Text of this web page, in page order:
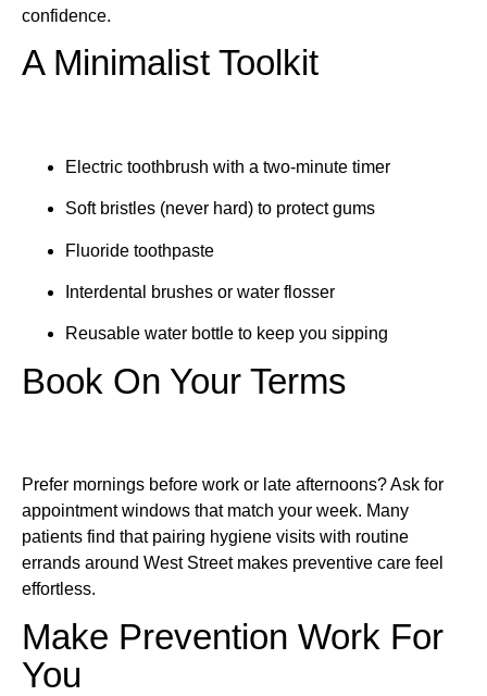
confidence.
A Minimalist Toolkit
Electric toothbrush with a two-minute timer
Soft bristles (never hard) to protect gums
Fluoride toothpaste
Interdental brushes or water flosser
Reusable water bottle to keep you sipping
Book On Your Terms
Prefer mornings before work or late afternoons? Ask for
appointment windows that match your week. Many
patients find that pairing hygiene visits with routine
errands around West Street makes preventive care feel
effortless.
Make Prevention Work For
You